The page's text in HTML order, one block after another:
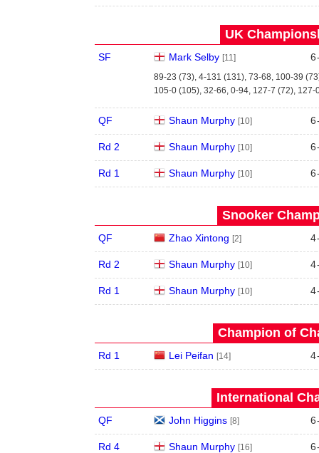
UK
SF Mark Selby [11] 6
89-23 (73), 4-131 (131), 73-68, 100-39
105-0 (105), 32-66, 0-94, 127-7 (72), 127-
QF Shaun Murphy [10] 6
Rd 2 Shaun Murphy [10] 6
Rd 1 Shaun Murphy [10] 6
Snooker
QF Zhao Xintong [2] 4
Rd 2 Shaun Murphy [10] 4
Rd 1 Shaun Murphy [10] 4
Champion of
Rd 1 Lei Peifan [14] 4
International
QF John Higgins [8] 6
Rd 4 Shaun Murphy [16] 6